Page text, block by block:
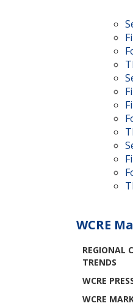
WCRE
REGIONAL
TRENDS
WCRE
WCRE